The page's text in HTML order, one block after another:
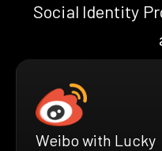
Social Identity
Weibo with Lucky